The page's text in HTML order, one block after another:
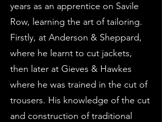
years as an apprentice on Savile
Row, learning the art of tailoring.
Firstly, at Anderson & Sheppard,
where he learnt to cut jackets,
then later at Gieves & Hawkes
where he was trained in the cut of
trousers. His knowledge of the cut
and construction of traditional